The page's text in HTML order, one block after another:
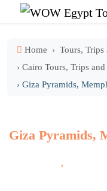
Home
Tours, Trips
› Cairo Tours, Trips
› Giza Pyramids,
Giza Pyramids,